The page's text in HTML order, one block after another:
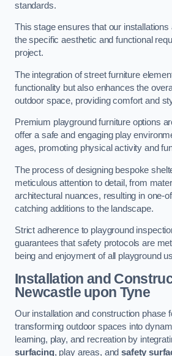
standards.
This stage ensures that our installations
the specific aesthetic and functional
project.
The integration of street furniture
functionality but also enhances the
outdoor space, providing comfort and
Premium playground furniture options
offer a safe and engaging play
ages, promoting physical activity and
The process of designing bespoke
meticulous attention to detail, from
architectural nuances, resulting in one-
catching additions to the landscape.
Strict adherence to playground
guarantees that safety protocols are
being and enjoyment of all playground
Installation and
Newcastle upon Tyne
Our installation and construction phase
transforming outdoor spaces into
learning, play, and recreation by
surfacing, play areas, andsafety